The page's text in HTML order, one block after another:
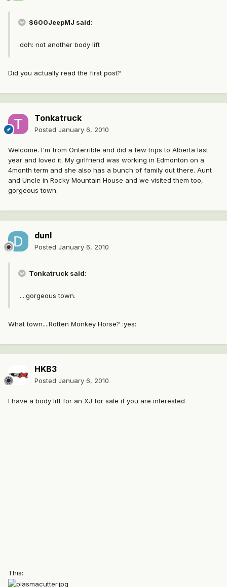
$600JeepMJ said:
:doh: not another body lift
Did you actually read the first post?
Tonkatruck
Posted January 6, 2010
Welcome. I'm from Onterrible and did a few trips to Alberta last
year and loved it. My girlfriend was working in Edmonton on a
4month term and she also has a bunch of family out there. Aunt
and Uncle in Rocky Mountain House and we visited them too,
gorgeous town.
dunl
Posted January 6, 2010
Tonkatruck said:
.....gorgeous town.
What town....Rotten Monkey Horse? :yes:
HKB3
Posted January 6, 2010
I have a body lift for an XJ for sale if you are interested
This: